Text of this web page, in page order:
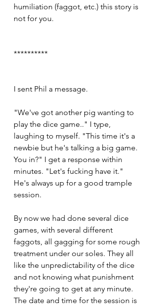
humiliation (faggot, etc.) this story is
not for you.
**********
I sent Phil a message.
"We've got another pig wanting to
play the dice game.." I type,
laughing to myself. "This time it's a
newbie but he's talking a big game.
You in?" I get a response within
minutes. "Let's fucking have it."
He's always up for a good trample
session.
By now we had done several dice
games, with several different
faggots, all gagging for some rough
treatment under our soles. They all
like the unpredictability of the dice
and not knowing what punishment
they're going to get at any minute.
The date and time for the session is